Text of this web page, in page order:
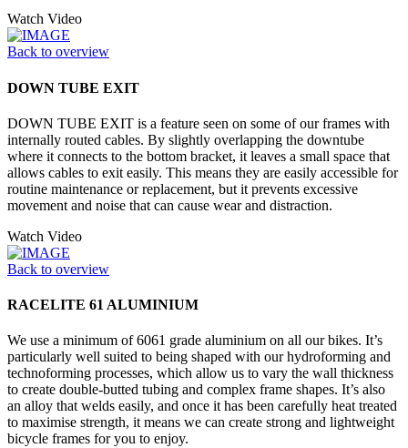
Watch Video
Back to overview
DOWN TUBE EXIT
DOWN TUBE EXIT is a feature seen on some of our frames with
internally routed cables. By slightly overlapping the downtube
where it connects to the bottom bracket, it leaves a small space that
allows cables to exit easily. This means they are easily accessible for
routine maintenance or replacement, but it prevents excessive
movement and noise that can cause wear and distraction.
Watch Video
Back to overview
RACELITE 61 ALUMINIUM
We use a minimum of 6061 grade aluminium on all our bikes. It’s
particularly well suited to being shaped with our hydroforming and
technoforming processes, which allow us to vary the wall thickness
to create double-butted tubing and complex frame shapes. It’s also
an alloy that welds easily, and once it has been carefully heat treated
to maximise strength, it means we can create strong and lightweight
bicycle frames for you to enjoy.